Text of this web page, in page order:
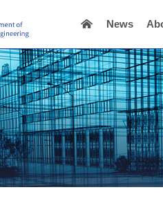
News